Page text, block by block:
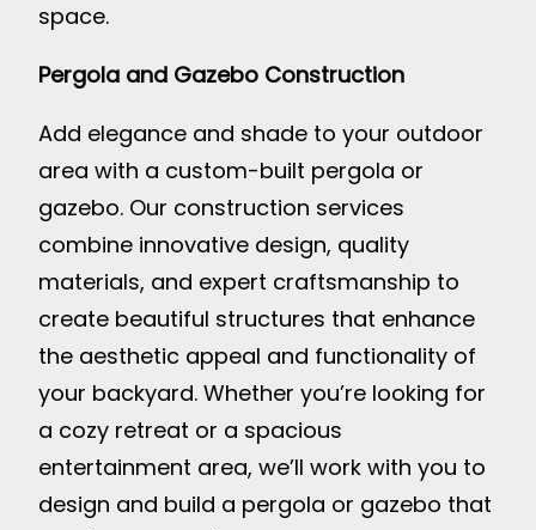
space.
Pergola and Gazebo Construction
Add elegance and shade to your outdoor
area with a custom-built pergola or
gazebo. Our construction services
combine innovative design, quality
materials, and expert craftsmanship to
create beautiful structures that enhance
the aesthetic appeal and functionality of
your backyard. Whether you’re looking for
a cozy retreat or a spacious
entertainment area, we’ll work with you to
design and build a pergola or gazebo that